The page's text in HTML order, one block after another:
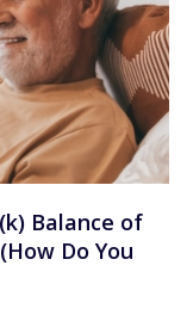
Balance of
Do You